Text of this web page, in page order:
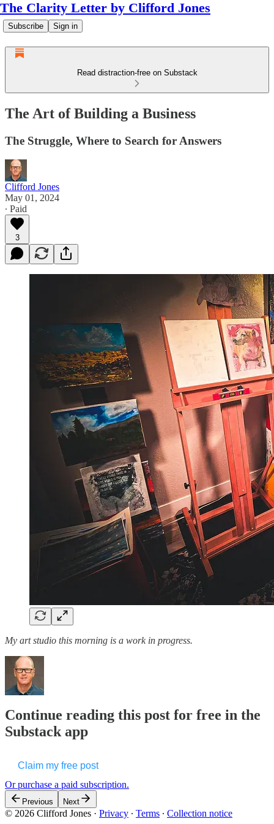
The Clarity Letter by Clifford Jones
Subscribe Sign in
Read distraction-free on Substack
The Art of Building a Business
The Struggle, Where to Search for Answers
Clifford Jones
May 01, 2024
∙ Paid
3
My art studio this morning is a work in progress.
Continue reading this post for free in the
Substack app
Claim my free post
Or purchase a paid subscription.
Previous Next
© 2026 Clifford Jones · Privacy ∙ Terms ∙ Collection notice